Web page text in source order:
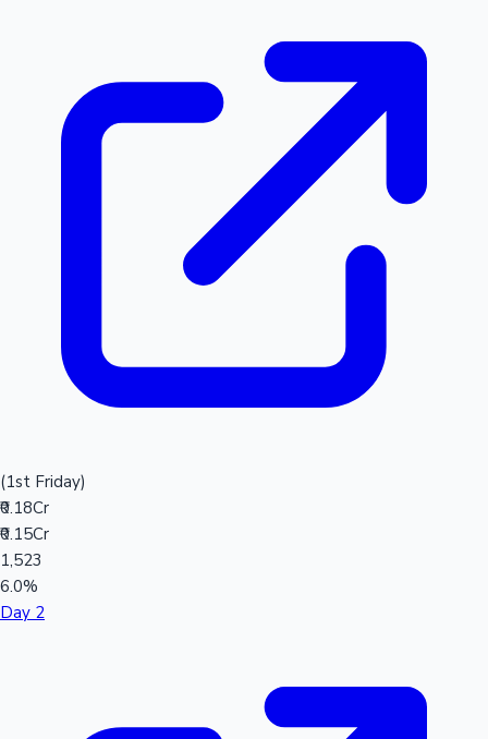
(1st Friday)
₹0.18Cr
₹0.15Cr
1,523
6.0%
Day 2